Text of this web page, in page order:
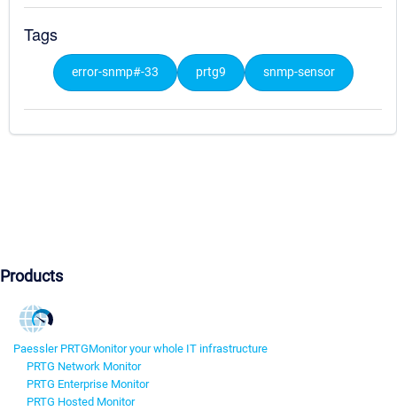
Tags
error-snmp#-33 prtg9 snmp-sensor
Products
Paessler PRTGMonitor your whole IT infrastructure
PRTG Network Monitor
PRTG Enterprise Monitor
PRTG Hosted Monitor